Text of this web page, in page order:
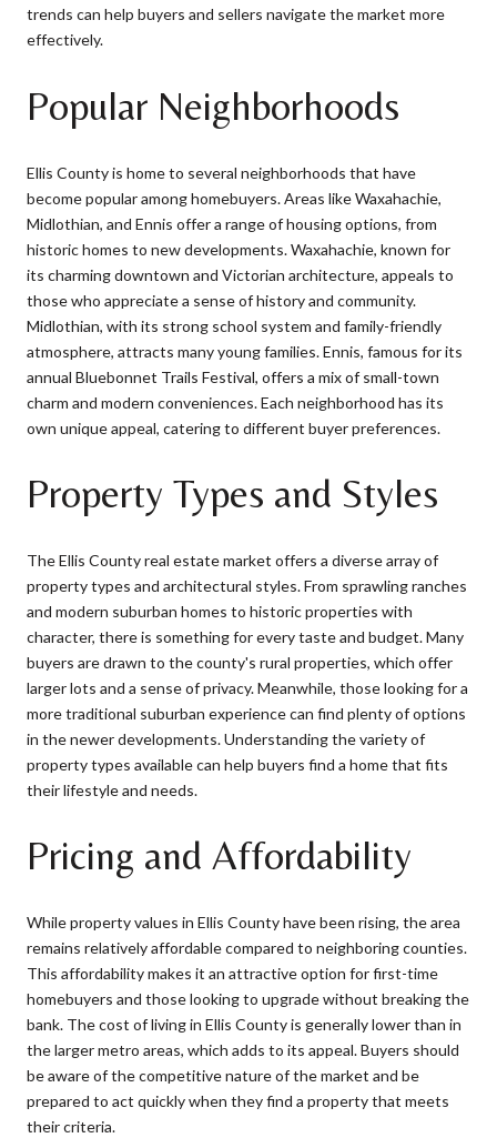
trends can help buyers and sellers navigate the market more
effectively.
Popular Neighborhoods
Ellis County is home to several neighborhoods that have
become popular among homebuyers. Areas like Waxahachie,
Midlothian, and Ennis offer a range of housing options, from
historic homes to new developments. Waxahachie, known for
its charming downtown and Victorian architecture, appeals to
those who appreciate a sense of history and community.
Midlothian, with its strong school system and family-friendly
atmosphere, attracts many young families. Ennis, famous for its
annual Bluebonnet Trails Festival, offers a mix of small-town
charm and modern conveniences. Each neighborhood has its
own unique appeal, catering to different buyer preferences.
Property Types and Styles
The Ellis County real estate market offers a diverse array of
property types and architectural styles. From sprawling ranches
and modern suburban homes to historic properties with
character, there is something for every taste and budget. Many
buyers are drawn to the county's rural properties, which offer
larger lots and a sense of privacy. Meanwhile, those looking for a
more traditional suburban experience can find plenty of options
in the newer developments. Understanding the variety of
property types available can help buyers find a home that fits
their lifestyle and needs.
Pricing and Affordability
While property values in Ellis County have been rising, the area
remains relatively affordable compared to neighboring counties.
This affordability makes it an attractive option for first-time
homebuyers and those looking to upgrade without breaking the
bank. The cost of living in Ellis County is generally lower than in
the larger metro areas, which adds to its appeal. Buyers should
be aware of the competitive nature of the market and be
prepared to act quickly when they find a property that meets
their criteria.